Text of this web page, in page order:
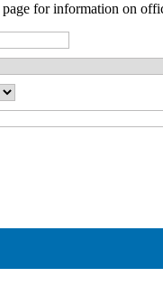
page for information on